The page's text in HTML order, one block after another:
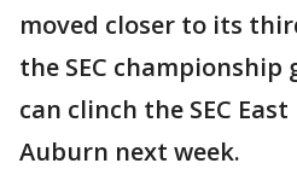
moved closer to its
the SEC championship
can clinch the SEC
Auburn next week.